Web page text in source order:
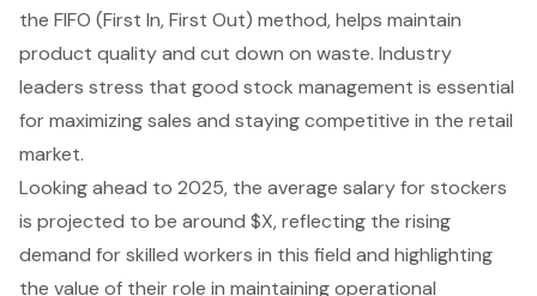
the FIFO (First In, First Out) method, helps maintain
product qualityand cut down on waste. Industry
leaders stress that good stock management is essential
for maximizing sales and staying competitive in the retail
market.
Looking ahead to 2025, the average salary for stockers
is projected to be around $X, reflecting the rising
demand for skilled workers in this field and highlighting
the value of their role in maintaining operational